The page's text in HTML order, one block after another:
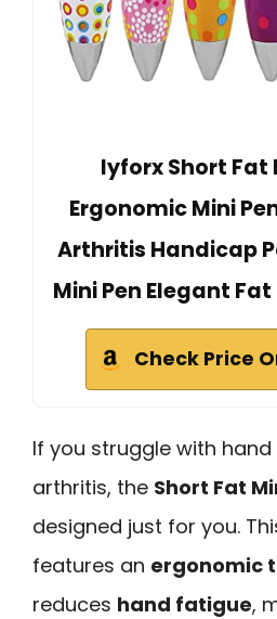
lyforx Short Fat
Ergonomic Mini
Arthritis Handicap
Mini Pen Elegant
Check Price
If you struggle with
arthritis, the Short Fat
designed just for you.
features an ergonomic
reduces hand fatigue,